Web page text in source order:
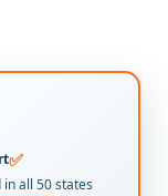
✅
in all 50 states